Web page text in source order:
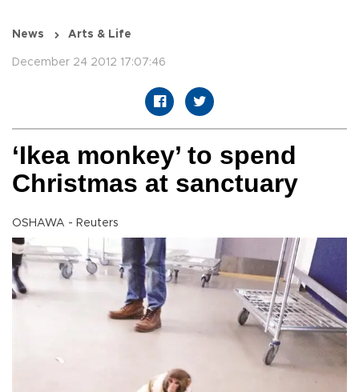
News Arts & Life
December 24 2012 17:07:46
‘Ikea monkey’ to spend
Christmas at sanctuary
OSHAWA - Reuters